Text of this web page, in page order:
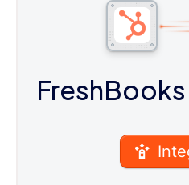
FreshBooks